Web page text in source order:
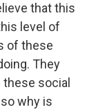
that this
level of
of these
They
social
why is